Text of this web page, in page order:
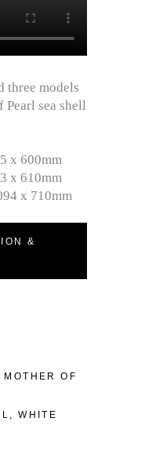
three models
sea shell
x 600mm
x 610mm
x 710mm
&
MOTHER OF
,WHITE